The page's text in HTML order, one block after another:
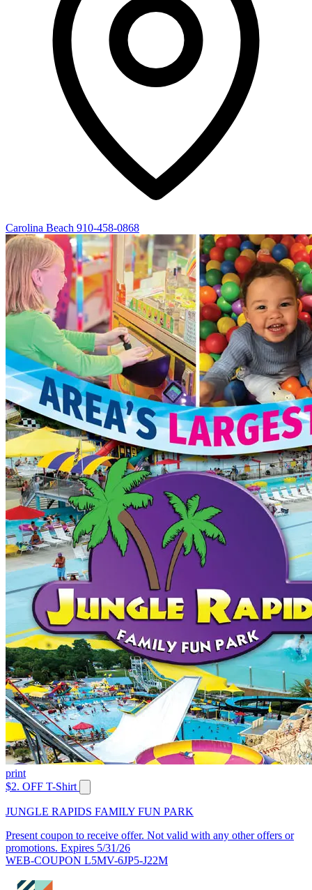
Carolina Beach 910-458-0868
print
$2. OFF T-Shirt
JUNGLE RAPIDS FAMILY FUN PARK
Present coupon to receive offer. Not valid with any other offers or
promotions. Expires 5/31/26
WEB-COUPON L5MV-6JP5-J22M